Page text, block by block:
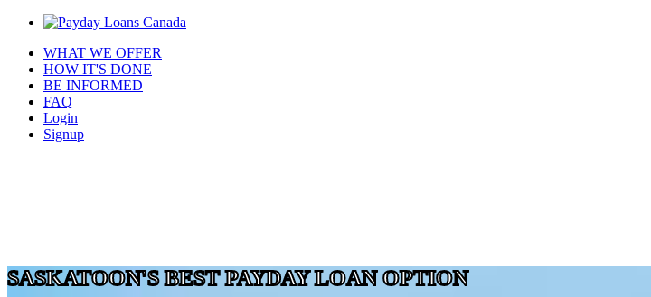
WHAT WE OFFER
HOW IT'S DONE
BE INFORMED
FAQ
Login
Signup
SASKATOON'S BEST PAYDAY LOAN OPTION